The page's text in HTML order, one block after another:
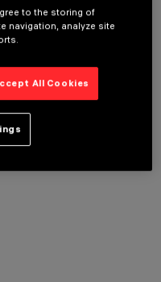
to the storing of
navigation, analyze site
All Cookies